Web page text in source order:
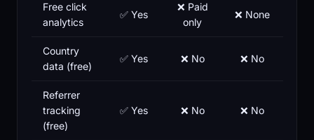
Free click
analytics
✅ Yes
❌ Paid
only
❌ None
Country
data (free)
✅ Yes ❌ No ❌ No
Referrer
tracking
(free)
✅ Yes ❌ No ❌ No